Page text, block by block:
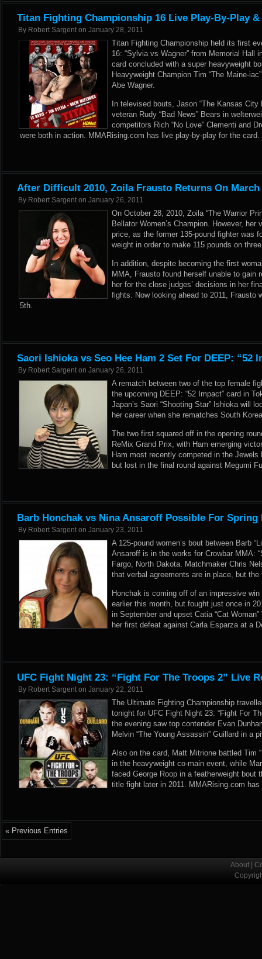
Titan Fighting Championship 16 Live Play-By-Play
By Robert Sargent on January 28, 2011
Titan Fighting Championship held its first
16: “Sylvia vs Wagner” from Memorial Hall
card concluded with a super heavyweight
Heavyweight Champion Tim “The Maine-
Abe Wagner.
In televised bouts, Jason “The Kansas
veteran Rudy “Bad News” Bears in
competitors Rich “No Love” Clementi and
were both in action. MMARising.com has live play-by-play for the card.
After Difficult 2010, Zoila Frausto Returns On March
By Robert Sargent on January 26, 2011
On October 28, 2010, Zoila “The Warrior
Bellator Women’s Champion. However,
price, as the former 135-pound fighter was
weight in order to make 115 pounds on
In addition, despite becoming the first
MMA, Frausto found herself unable to gain
her for the close judges’ decisions in her
fights. Now looking ahead to 2011, Frausto
5th.
Saori Ishioka vs Seo Hee Ham 2 Set For DEEP: “52
By Robert Sargent on January 26, 2011
A rematch between two of the top female
the upcoming DEEP: “52 Impact” card in
Japan’s Saori “Shooting Star” Ishioka will
her career when she rematches South
The two first squared off in the opening
ReMix Grand Prix, with Ham emerging
Ham most recently competed in the Jewels
but lost in the final round against Megumi
Barb Honchak vs Nina Ansaroff Possible For Spring
By Robert Sargent on January 23, 2011
A 125-pound women’s bout between Barb
Ansaroff is in the works for Crowbar MMA:
Fargo, North Dakota. Matchmaker Chris
that verbal agreements are in place, but
Honchak is coming off of an impressive win
earlier this month, but fought just once in
in September and upset Catia “Cat
her first defeat against Carla Esparza at a
UFC Fight Night 23: “Fight For The Troops 2” Live
By Robert Sargent on January 22, 2011
The Ultimate Fighting Championship
tonight for UFC Fight Night 23: “Fight For
the evening saw top contender Evan
Melvin “The Young Assassin” Guillard in a
Also on the card, Matt Mitrione battled Tim
in the heavyweight co-main event, while
faced George Roop in a featherweight bout
title fight later in 2011. MMARising.com
« Previous Entries
About